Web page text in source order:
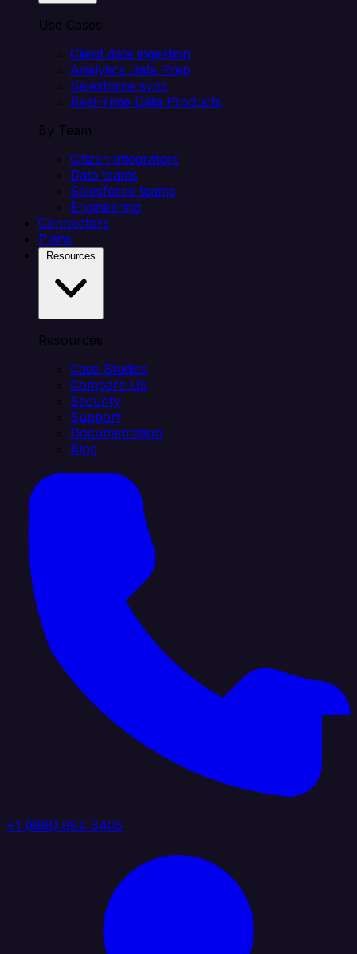
Use Cases
Client data ingestion
Analytics Data Prep
Salesforce sync
Real-Time Data Products
By Team
Citizen integrators
Data teams
Salesforce teams
Engineering
Connectors
Plans
Resources
Case Studies
Compare Us
Security
Support
Documentation
Blog
+1 (888) 884 6405